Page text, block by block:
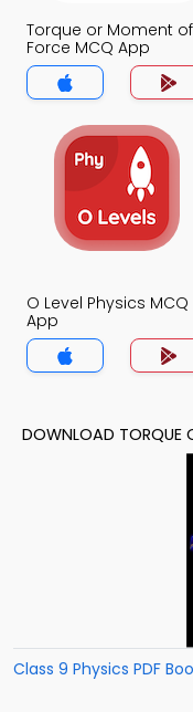
Torque or Moment of
Force MCQ App
O Level Physics MCQ
App
DOWNLOAD TORQUE
Class 9 Physics PDF